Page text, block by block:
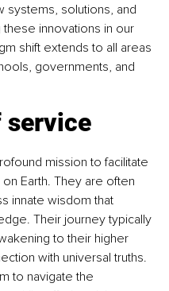
systems, solutions, and
innovations in our
shift extends to all areas
governments, and
service
mission to facilitate
Earth. They are often
innate wisdom that
Their journey typically
to their higher
with universal truths.
to navigate the